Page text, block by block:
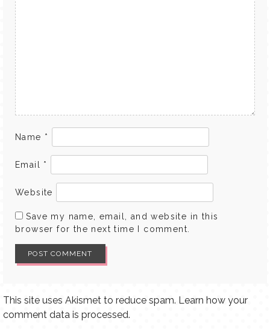
Name *
Email *
Website
Save my name, email, and website in this
browser for the next time I comment.
This site uses Akismet to reduce spam. Learn how your
comment data is processed.